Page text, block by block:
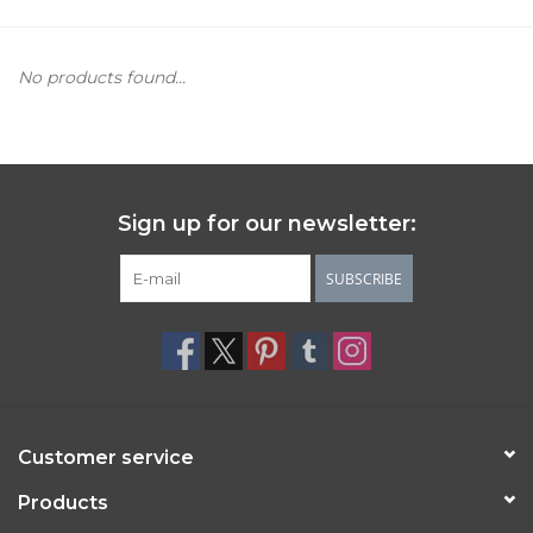
No products found...
Sign up for our newsletter:
SUBSCRIBE
Customer service
Products